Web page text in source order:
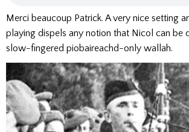
Merci beaucoup Patrick. A very nice setting
playing dispels any notion that Nicol can be
slow-fingered piobaireachd-only wallah.